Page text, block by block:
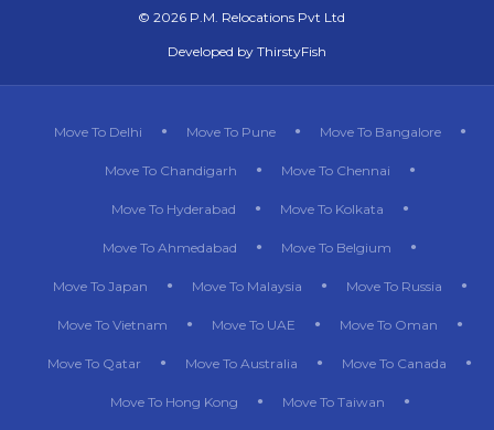
© 2026 P.M. Relocations Pvt Ltd
Developed by ThirstyFish
Move To Delhi Move To Pune Move To Bangalore
Move To Chandigarh Move To Chennai
Move To Hyderabad Move To Kolkata
Move To Ahmedabad Move To Belgium
Move To Japan Move To Malaysia Move To Russia
Move To Vietnam Move To UAE Move To Oman
Move To Qatar Move To Australia Move To Canada
Move To Hong Kong Move To Taiwan